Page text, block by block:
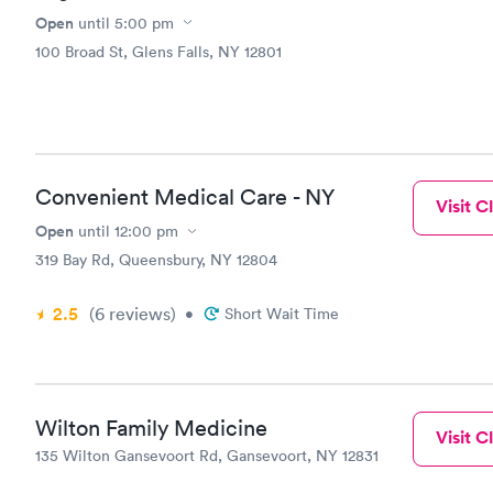
Open until 5:00 pm
100 Broad St, Glens Falls, NY 12801
Convenient Medical Care - NY
Open until 12:00 pm
319 Bay Rd, Queensbury, NY 12804
2.5 (6 reviews) • Short Wait Time
Visit
Wilton Family Medicine
135 Wilton Gansevoort Rd, Gansevoort, NY 12831
Visit